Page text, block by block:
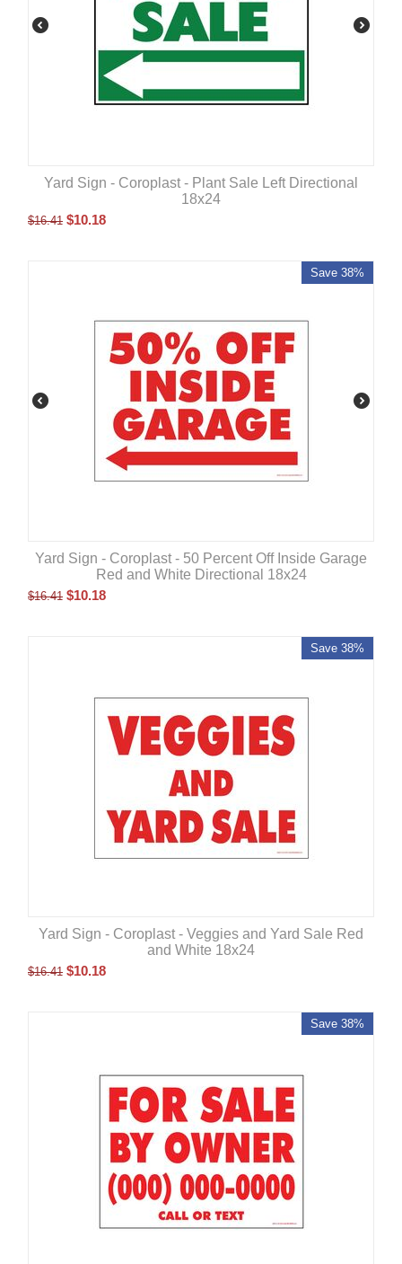
Yard Sign - Coroplast - Plant Sale Left Directional
18x24
$16.41 $10.18
Save 38%
Yard Sign - Coroplast - 50 Percent Off Inside Garage
Red and White Directional 18x24
$16.41 $10.18
Save 38%
Yard Sign - Coroplast - Veggies and Yard Sale Red
and White 18x24
$16.41 $10.18
Save 38%